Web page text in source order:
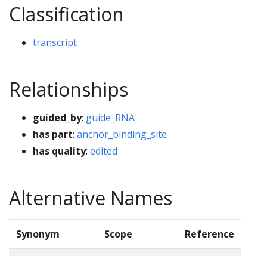
Classification
transcript
Relationships
guided_by: guide_RNA
has part: anchor_binding_site
has quality: edited
Alternative Names
Synonym Scope Reference